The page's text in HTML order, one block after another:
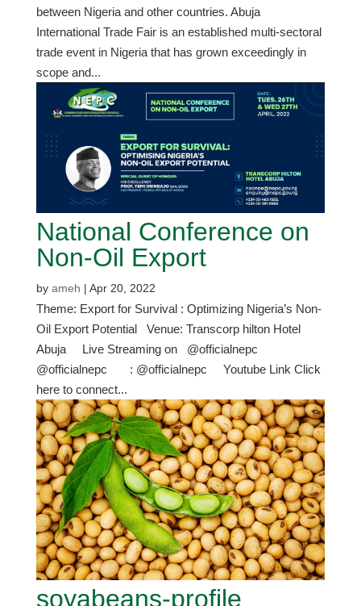
between Nigeria and other countries. Abuja
International Trade Fair is an established multi-sectoral
trade event in Nigeria that has grown exceedingly in
scope and...
National Conference on
Non-Oil Export
by ameh | Apr 20, 2022
Theme: Export for Survival : Optimizing Nigeria’s Non-
Oil Export Potential Venue: Transcorp hilton Hotel
Abuja Live Streaming on @officialnepc
@officialnepc : @officialnepc Youtube Link Click
here to connect...
soyabeans-profile